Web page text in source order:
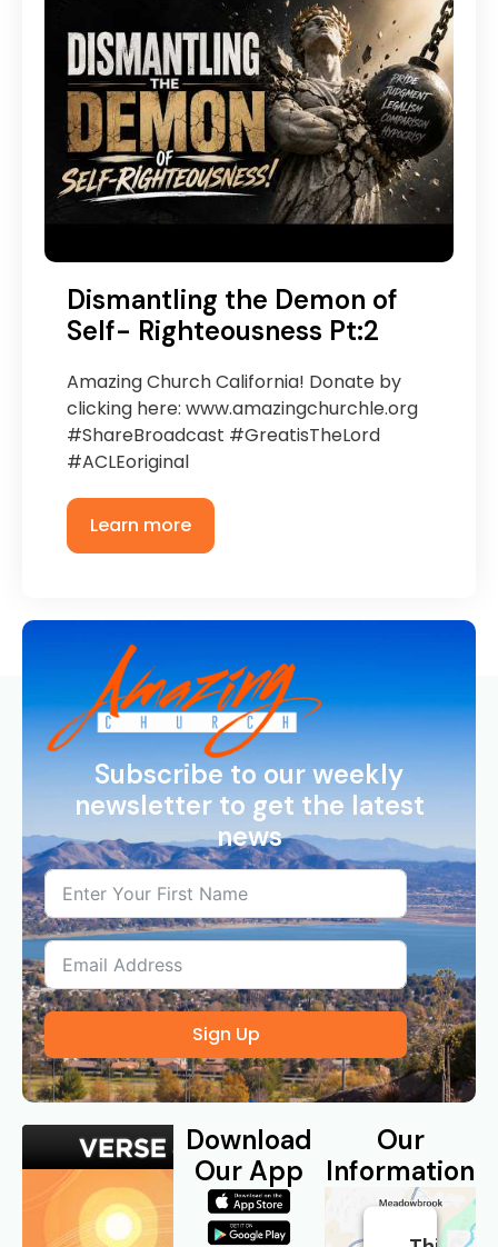
Dismantling the Demon of
Self- Righteousness Pt:2
Amazing Church California! Donate by
clicking here: www.amazingchurchle.org
#ShareBroadcast #GreatisTheLord
#ACLEoriginal
Learn more
Subscribe to our weekly
newsletter to get the latest
news
Sign Up
Download
Our App
Our
Information